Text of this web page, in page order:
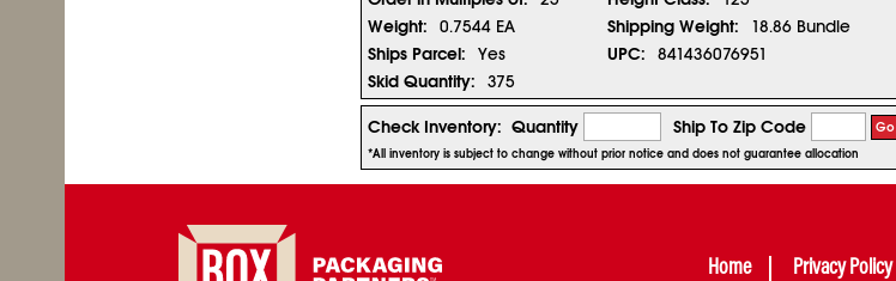
Weight:
0.7544 EA Shipping Weight: 18.86 Bundle
Ships Parcel:
Yes UPC: 841436076951
Skid Quantity:
375
Check Inventory: Quantity Ship To Zip Code Go
*All inventory is subject to change without prior notice and does not guarantee allocation
Home Privacy Policy